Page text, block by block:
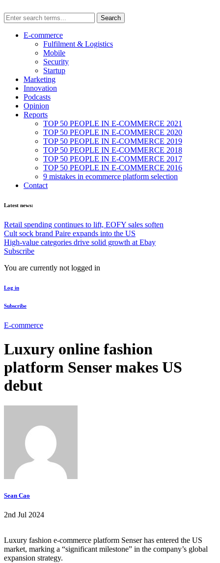
E-commerce
Fulfilment & Logistics
Mobile
Security
Startup
Marketing
Innovation
Podcasts
Opinion
Reports
TOP 50 PEOPLE IN E-COMMERCE 2021
TOP 50 PEOPLE IN E-COMMERCE 2020
TOP 50 PEOPLE IN E-COMMERCE 2019
TOP 50 PEOPLE IN E-COMMERCE 2018
TOP 50 PEOPLE IN E-COMMERCE 2017
TOP 50 PEOPLE IN E-COMMERCE 2016
9 mistakes in ecommerce platform selection
Contact
Latest news:
Retail spending continues to lift, EOFY sales soften
Cult sock brand Paire expands into the US
High-value categories drive solid growth at Ebay
Subscribe
You are currently not logged in
Log in
Subscribe
E-commerce
Luxury online fashion
platform Senser makes US
debut
Sean Cao
2nd Jul 2024
Luxury fashion e-commerce platform Senser has entered the US
market, marking a “significant milestone” in the company’s global
expansion strategy.